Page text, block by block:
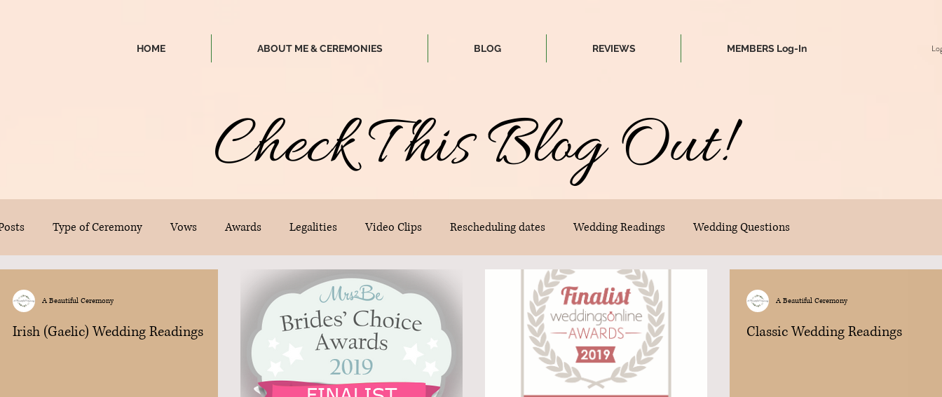
HOME ABOUT ME & CEREMONIES BLOG REVIEWS MEMBERS Log-In
CheckThisBlog Out!
Type of Ceremony Vows Awards Legalities Video Clips Rescheduling dates Wedding Readings Wedding Questions
Irish (Gaelic) Wedding Readings
A Beautiful Ceremony
Classic Wedding Readings
A Beautiful Ceremony